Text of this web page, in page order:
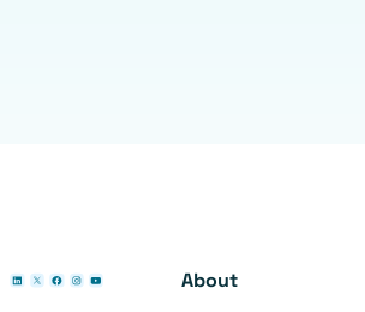
About